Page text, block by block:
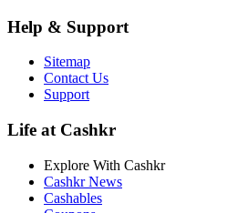
Help & Support
Sitemap
Contact Us
Support
Life at Cashkr
Explore With Cashkr
Cashkr News
Cashables